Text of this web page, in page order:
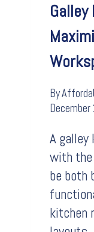
By
A galley
with
be both
kitchen